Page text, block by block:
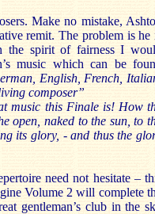
Make no mistake,
remit. The problem is he
the spirit of fairness I
music which can be
English, French,
composer”
music this Finale is! How
open, naked to the sun, to
its glory, - and thus the
need not hesitate –
Volume 2 will complete
gentleman’s club in the